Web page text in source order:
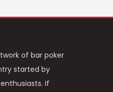
of bar poker
started by
If